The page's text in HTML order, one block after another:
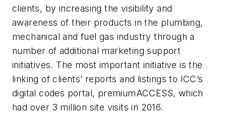
clients, by increasing the visibility and
awareness of their products in the plumbing,
mechanical and fuel gas industry through a
number of additional marketing support
initiatives. The most important initiative is the
linking of clients’ reports and listings to ICC’s
digital codes portal, premiumACCESS, which
had over 3 million site visits in 2016.